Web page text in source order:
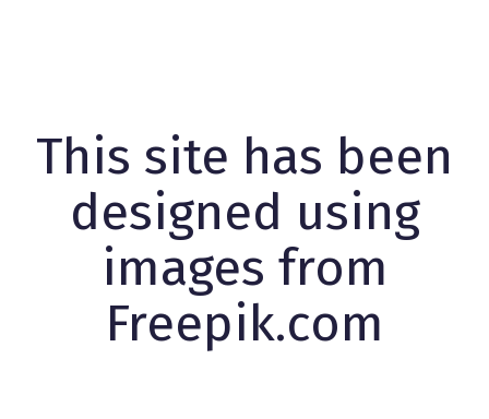
This site has been
designed using
images from
Freepik.com